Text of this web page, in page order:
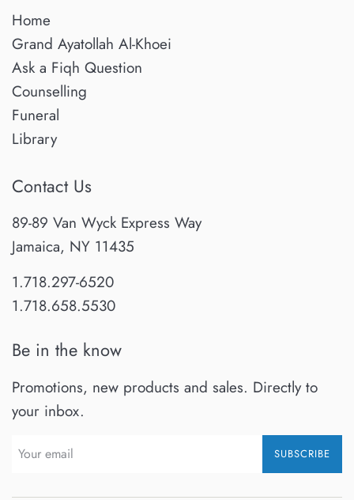
Home
Grand Ayatollah Al-Khoei
Ask a Fiqh Question
Counselling
Funeral
Library
Contact Us
89-89 Van Wyck Express Way
Jamaica, NY 11435
1.718.297-6520
1.718.658.5530
Be in the know
Promotions, new products and sales. Directly to
your inbox.
SUBSCRIBE